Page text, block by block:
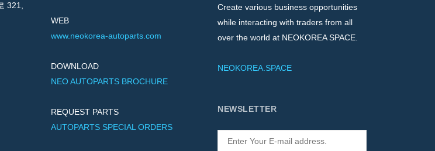
321,
WEB
www.neokorea-autoparts.com
DOWNLOAD
NEO AUTOPARTS BROCHURE
REQUEST PARTS
AUTOPARTS SPECIAL ORDERS
Create various business opportunities
while interacting with traders from all
over the world at NEOKOREA SPACE.
NEOKOREA.SPACE
NEWSLETTER